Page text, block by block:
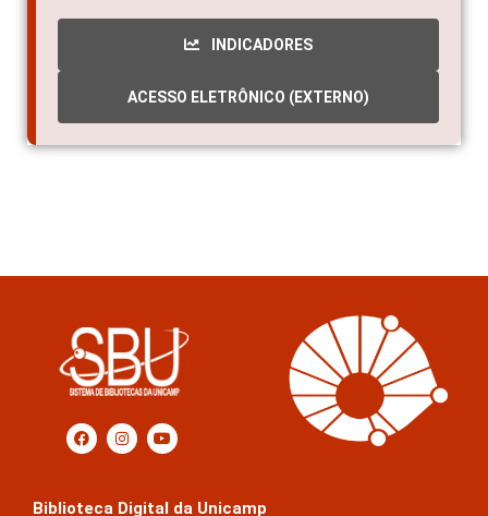
INDICADORES
ACESSO ELETRÔNICO (EXTERNO)
Biblioteca Digital da Unicamp